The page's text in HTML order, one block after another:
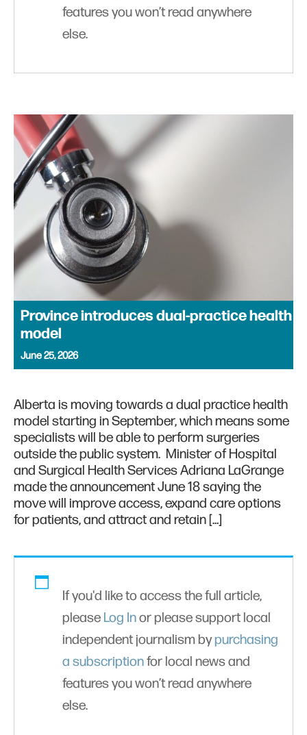
features you won’t read anywhere
else.
Province introduces dual-practice health
model
June 25, 2026
Alberta is moving towards a dual practice health
model starting in September, which means some
specialists will be able to perform surgeries
outside the public system. Minister of Hospital
and Surgical Health Services Adriana LaGrange
made the announcement June 18 saying the
move will improve access, expand care options
for patients, and attract and retain […]
If you'd like to access the full article,
please Log Inor please support local
independent journalism bypurchasing
a subscriptionfor local news and
features you won’t read anywhere
else.